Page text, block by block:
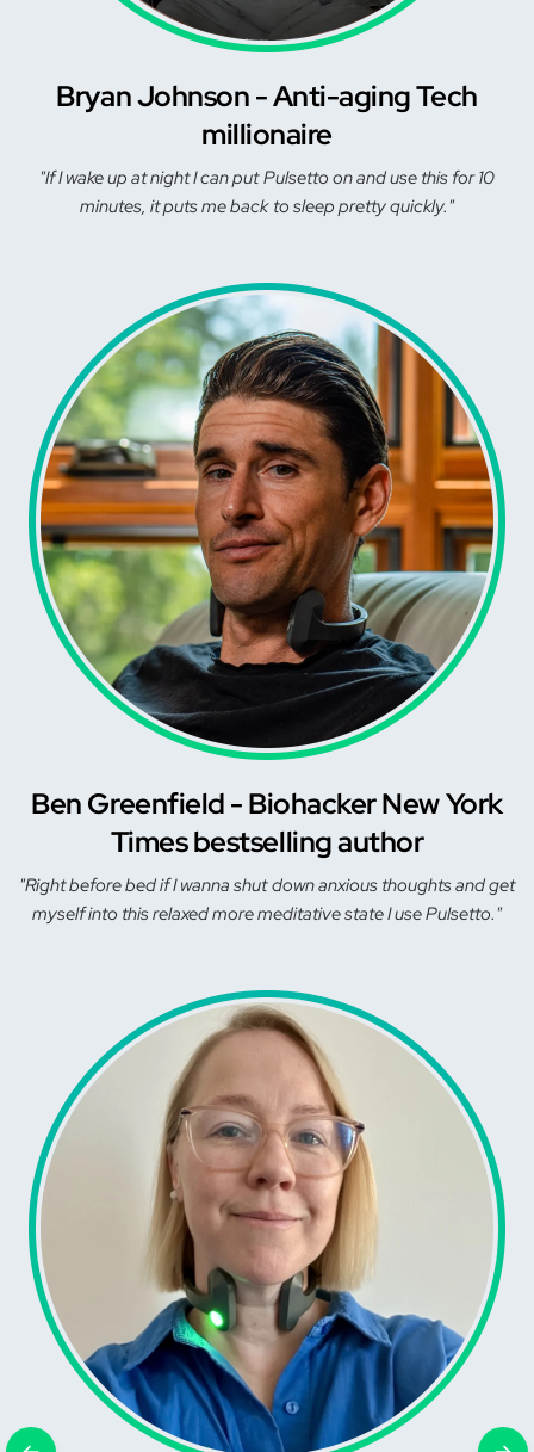
Bryan Johnson - Anti-aging Tech
millionaire
"If I wake up at night I can put Pulsetto on and use this for 10
minutes, it puts me back to sleep pretty quickly."
Ben Greenfield - Biohacker New York
Times bestselling author
"Right before bed if I wanna shut down anxious thoughts and get
myself into this relaxed more meditative state I use Pulsetto."